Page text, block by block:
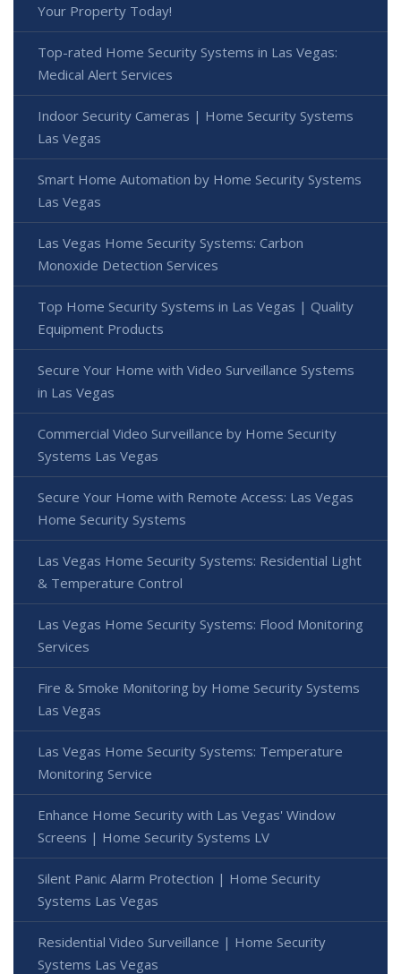
Your Property Today!
Top-rated Home Security Systems in Las Vegas:
Medical Alert Services
Indoor Security Cameras | Home Security Systems
Las Vegas
Smart Home Automation by Home Security Systems
Las Vegas
Las Vegas Home Security Systems: Carbon
Monoxide Detection Services
Top Home Security Systems in Las Vegas | Quality
Equipment Products
Secure Your Home with Video Surveillance Systems
in Las Vegas
Commercial Video Surveillance by Home Security
Systems Las Vegas
Secure Your Home with Remote Access: Las Vegas
Home Security Systems
Las Vegas Home Security Systems: Residential Light
& Temperature Control
Las Vegas Home Security Systems: Flood Monitoring
Services
Fire & Smoke Monitoring by Home Security Systems
Las Vegas
Las Vegas Home Security Systems: Temperature
Monitoring Service
Enhance Home Security with Las Vegas' Window
Screens | Home Security Systems LV
Silent Panic Alarm Protection | Home Security
Systems Las Vegas
Residential Video Surveillance | Home Security
Systems Las Vegas